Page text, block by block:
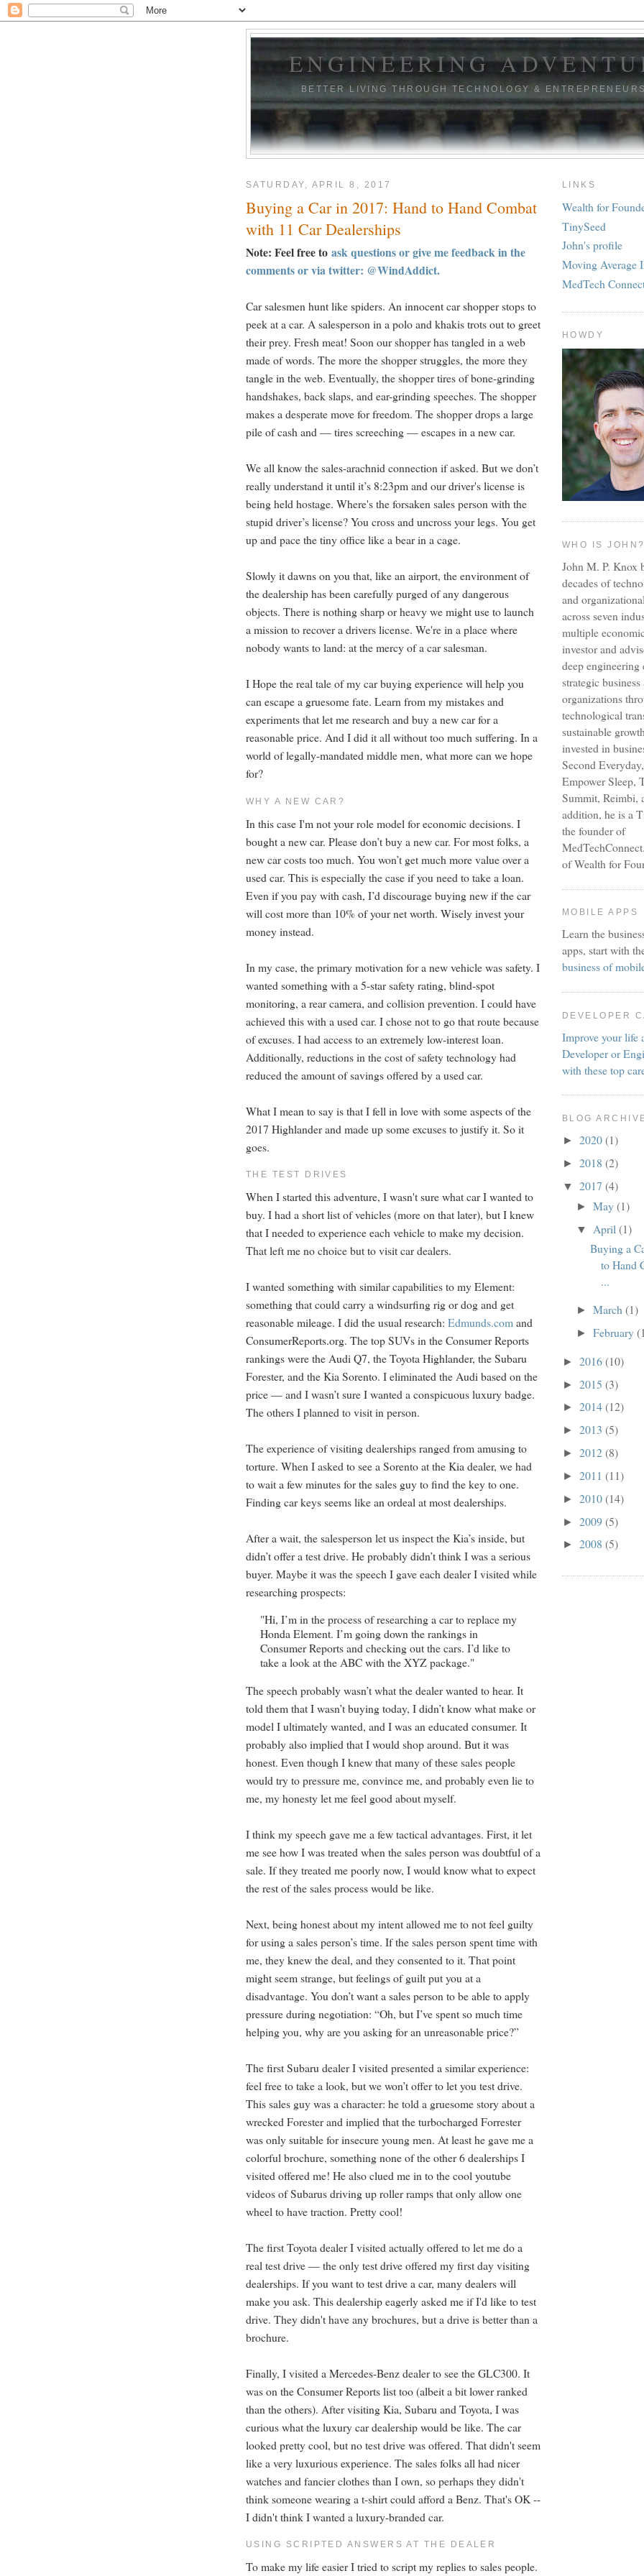
ENGINEERING
BETTER LIVING THROUGH TECHNOLOGY &
SATURDAY, APRIL 8, 2017
Buying a Car in 2017: Hand to Hand Combat
with 11 Car Dealerships
Note: Feel free to ask questions or give me feedback in the
comments or via twitter: @WindAddict.
Car salesmen hunt like spiders. An innocent car shopper stops to
peek at a car. A salesperson in a polo and khakis trots out to greet
their prey. Fresh meat! Soon our shopper has tangled in a web
made of words. The more the shopper struggles, the more they
tangle in the web. Eventually, the shopper tires of bone-grinding
handshakes, back slaps, and ear-grinding speeches. The shopper
makes a desperate move for freedom. The shopper drops a large
pile of cash and — tires screeching — escapes in a new car.
We all know the sales-arachnid connection if asked. But we don’t
really understand it until it’s 8:23pm and our driver's license is
being held hostage. Where's the forsaken sales person with the
stupid driver’s license? You cross and uncross your legs. You get
up and pace the tiny office like a bear in a cage.
Slowly it dawns on you that, like an airport, the environment of
the dealership has been carefully purged of any dangerous
objects. There is nothing sharp or heavy we might use to launch
a mission to recover a drivers license. We're in a place where
nobody wants to land: at the mercy of a car salesman.
I Hope the real tale of my car buying experience will help you
can escape a gruesome fate. Learn from my mistakes and
experiments that let me research and buy a new car for a
reasonable price. And I did it all without too much suffering. In a
world of legally-mandated middle men, what more can we hope
for?
WHY A NEW CAR?
In this case I'm not your role model for economic decisions. I
bought a new car. Please don’t buy a new car. For most folks, a
new car costs too much. You won’t get much more value over a
used car. This is especially the case if you need to take a loan.
Even if you pay with cash, I’d discourage buying new if the car
will cost more than 10% of your net worth. Wisely invest your
money instead.
In my case, the primary motivation for a new vehicle was safety. I
wanted something with a 5-star safety rating, blind-spot
monitoring, a rear camera, and collision prevention. I could have
achieved this with a used car. I chose not to go that route because
of excuses. I had access to an extremely low-interest loan.
Additionally, reductions in the cost of safety technology had
reduced the amount of savings offered by a used car.
What I mean to say is that I fell in love with some aspects of the
2017 Highlander and made up some excuses to justify it. So it
goes.
THE TEST DRIVES
When I started this adventure, I wasn't sure what car I wanted to
buy. I had a short list of vehicles (more on that later), but I knew
that I needed to experience each vehicle to make my decision.
That left me no choice but to visit car dealers.
I wanted something with similar capabilities to my Element:
something that could carry a windsurfing rig or dog and get
reasonable mileage. I did the usual research: Edmunds.comand
ConsumerReports.org. The top SUVs in the Consumer Reports
rankings were the Audi Q7, the Toyota Highlander, the Subaru
Forester, and the Kia Sorento. I eliminated the Audi based on the
price — and I wasn’t sure I wanted a conspicuous luxury badge.
The others I planned to visit in person.
The experience of visiting dealerships ranged from amusing to
torture. When I asked to see a Sorento at the Kia dealer, we had
to wait a few minutes for the sales guy to find the key to one.
Finding car keys seems like an ordeal at most dealerships.
After a wait, the salesperson let us inspect the Kia’s inside, but
didn’t offer a test drive. He probably didn’t think I was a serious
buyer. Maybe it was the speech I gave each dealer I visited while
researching prospects:
"Hi, I’m in the process of researching a car to replace my
Honda Element. I’m going down the rankings in
Consumer Reports and checking out the cars. I’d like to
take a look at the ABC with the XYZ package."
The speech probably wasn’t what the dealer wanted to hear. It
told them that I wasn’t buying today, I didn’t know what make or
model I ultimately wanted, and I was an educated consumer. It
probably also implied that I would shop around. But it was
honest. Even though I knew that many of these sales people
would try to pressure me, convince me, and probably even lie to
me, my honesty let me feel good about myself.
I think my speech gave me a few tactical advantages. First, it let
me see how I was treated when the sales person was doubtful of a
sale. If they treated me poorly now, I would know what to expect
the rest of the sales process would be like.
Next, being honest about my intent allowed me to not feel guilty
for using a sales person’s time. If the sales person spent time with
me, they knew the deal, and they consented to it. That point
might seem strange, but feelings of guilt put you at a
disadvantage. You don’t want a sales person to be able to apply
pressure during negotiation: “Oh, but I’ve spent so much time
helping you, why are you asking for an unreasonable price?”
The first Subaru dealer I visited presented a similar experience:
feel free to take a look, but we won’t offer to let you test drive.
This sales guy was a character: he told a gruesome story about a
wrecked Forester and implied that the turbocharged Forrester
was only suitable for insecure young men. At least he gave me a
colorful brochure, something none of the other 6 dealerships I
visited offered me! He also clued me in to the cool youtube
videos of Subarus driving up roller ramps that only allow one
wheel to have traction. Pretty cool!
The first Toyota dealer I visited actually offered to let me do a
real test drive — the only test drive offered my first day visiting
dealerships. If you want to test drive a car, many dealers will
make you ask. This dealership eagerly asked me if I'd like to test
drive. They didn't have any brochures, but a drive is better than a
brochure.
Finally, I visited a Mercedes-Benz dealer to see the GLC300. It
was on the Consumer Reports list too (albeit a bit lower ranked
than the others). After visiting Kia, Subaru and Toyota, I was
curious what the luxury car dealership would be like. The car
looked pretty cool, but no test drive was offered. That didn't seem
like a very luxurious experience. The sales folks all had nicer
watches and fancier clothes than I own, so perhaps they didn't
think someone wearing a t-shirt could afford a Benz. That's OK --
I didn't think I wanted a luxury-branded car.
USING SCRIPTED ANSWERS AT THE DEALER
To make my life easier I tried to script my replies to sales people.
LINKS
Wealth for
TinySeed
John's profile
Moving Average
MedTech
HOWDY
WHO IS
John M. P. Knox
decades of
and
across seven
multiple
investor and
deep engineering
strategic
organizations
technological
sustainable
invested in
Second
Empower Sleep,
Summit, Reimbi,
addition, he is a
the founder of
of Wealth for
MOBILE APPS
Learn the
apps, start with
business of
DEVELOPER
Improve your life
Developer or
with these top
BLOG
► 2020(1)
► 2018 (2)
▼ 2017 (4)
► May(1)
▼ April (1)
Buying a
to Hand
...
► March (1)
► February
► 2016(10)
► 2015 (3)
► 2014(12)
► 2013 (5)
► 2012(8)
► 2011 (11)
► 2010(14)
► 2009(5)
► 2008 (5)